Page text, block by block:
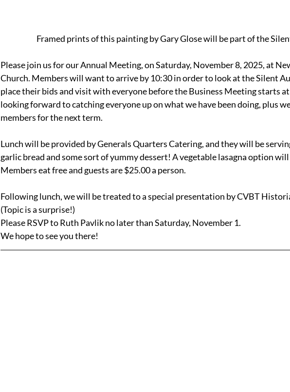
Framed prints of this painting by Gary Glose will be part of the
Please join us for our Annual Meeting, on Saturday, November 8, 2025, at
Church. Members will want to arrive by 10:30 in order to look at the Silent
place their bids and visit with everyone before the Business Meeting starts
looking forward to catching everyone up on what we have been doing, plus
members for the next term.
Lunch will be provided by Generals Quarters Catering, and they will be
garlic bread and some sort of yummy dessert! A vegetable lasagna option
Members eat free and guests are $25.00 a person.
Following lunch, we will be treated to a special presentation by CVBT
(Topic is a surprise!)
Please RSVP to Ruth Pavlik no later than Saturday, November 1.
We hope to see you there!